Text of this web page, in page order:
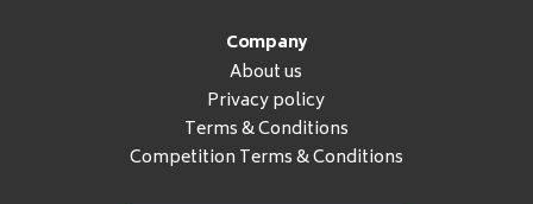
Company
About us
Privacy policy
Terms & Conditions
Competition Terms & Conditions